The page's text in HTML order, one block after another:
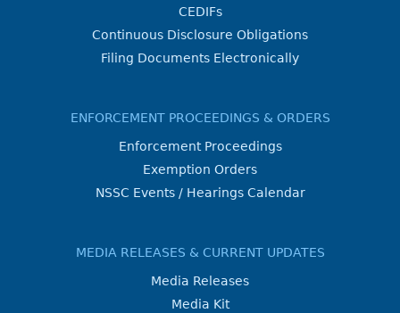
CEDIFs
Continuous Disclosure Obligations
Filing Documents Electronically
ENFORCEMENT PROCEEDINGS & ORDERS
Enforcement Proceedings
Exemption Orders
NSSC Events / Hearings Calendar
MEDIA RELEASES & CURRENT UPDATES
Media Releases
Media Kit